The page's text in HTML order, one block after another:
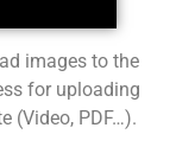
images to the
for uploading
(Video, PDF…).